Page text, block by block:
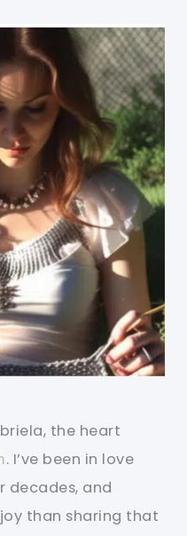
the heart
. I’ve been in love
decades, and
than sharing that